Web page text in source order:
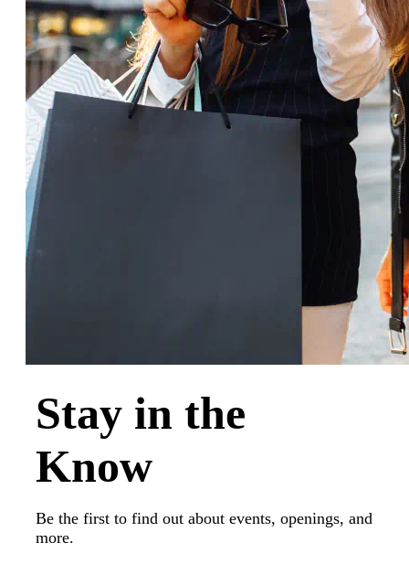
Stay in the
Know
Be the first to find out about events, openings, and
more.